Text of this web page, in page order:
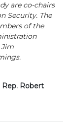
are co-chairs
Security. The
of the
Jim
Rep. Robert